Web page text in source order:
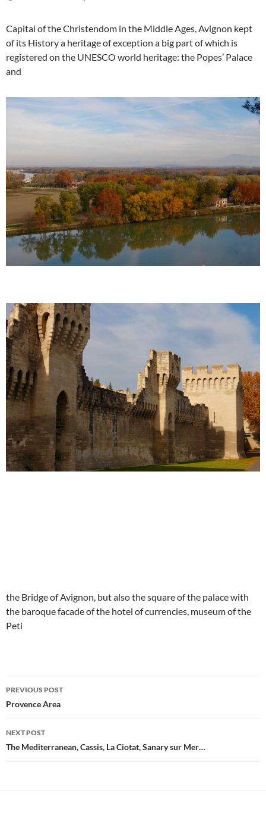
Capital of the Christendom in the Middle Ages, Avignon kept
of its History a heritage of exception a big part of which is
registered on the UNESCO world heritage: the Popes’ Palace
and
the Bridge of Avignon, but also the square of the palace with
the baroque facade of the hotel of currencies, museum of the
Peti
Post
navigation
PREVIOUS POST
Provence Area
NEXT POST
The Mediterranean, Cassis, La Ciotat, Sanary sur Mer…